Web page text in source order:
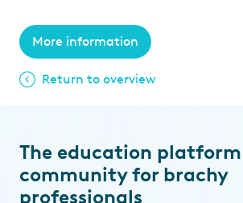
More information
Return to overview
The education
community for brachy
professionals